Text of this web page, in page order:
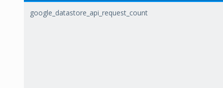
google_datastore_api_request_count